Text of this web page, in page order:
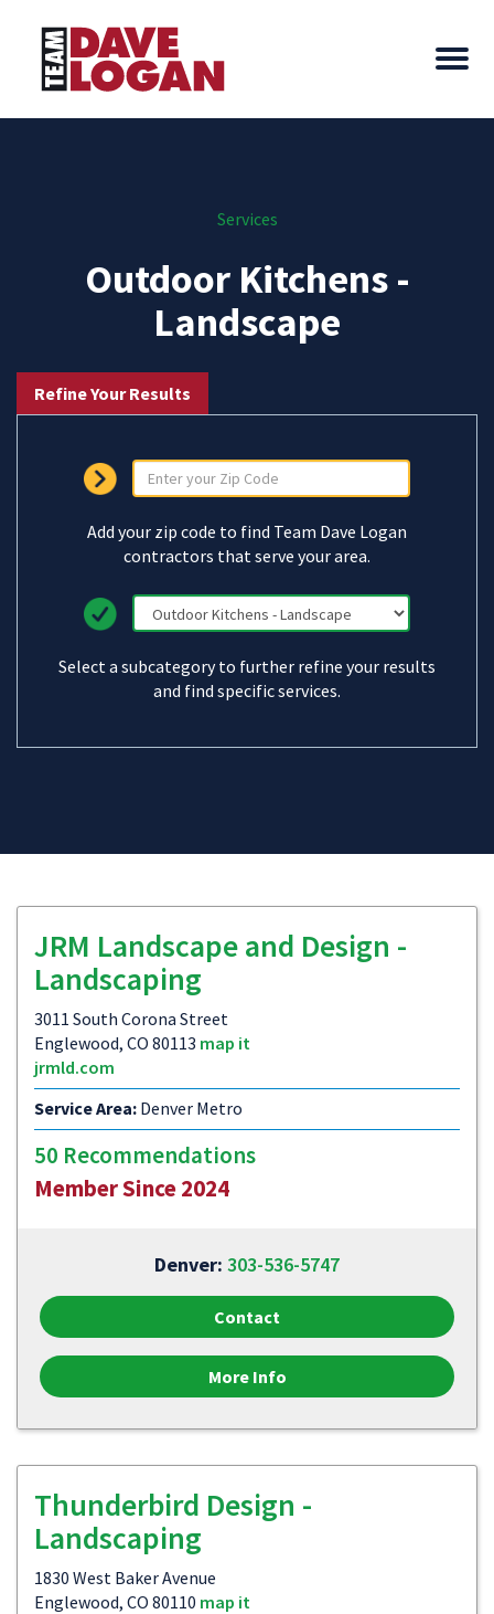
Services
Outdoor Kitchens -
Landscape
Refine Your Results
Add your zip code to find Team Dave Logan
contractors that serve your area.
Select a subcategory to further refine your results
and find specific services.
JRM Landscape and Design -
Landscaping
3011 South Corona Street
Englewood, CO 80113 map it
jrmld.com
Service Area: Denver Metro
50 Recommendations
Member Since 2024
Denver: 303-536-5747
Contact
More Info
Thunderbird Design -
Landscaping
1830 West Baker Avenue
Englewood, CO 80110 map it